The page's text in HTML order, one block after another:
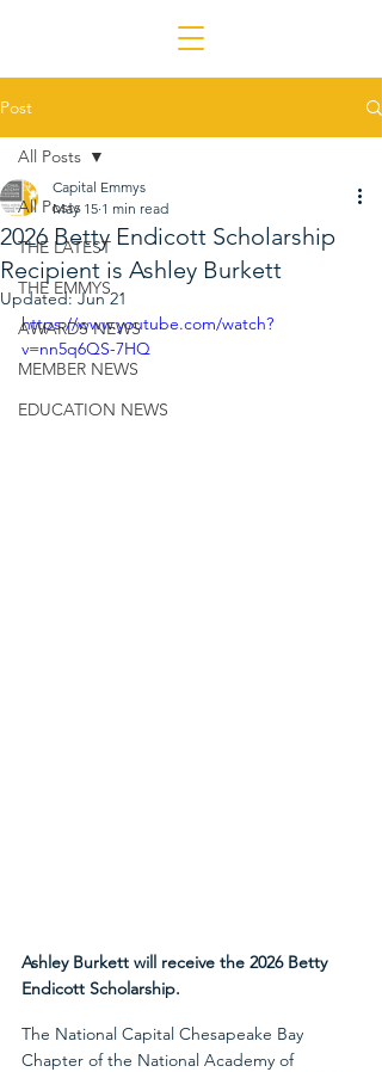
Post
All Posts
THE LATEST
THE EMMYS
AWARDS NEWS
MEMBER NEWS
EDUCATION NEWS
All Posts
2026 Betty Endicott Scholarship
Recipient is Ashley Burkett
Capital Emmys
May 15 1 min read
Updated:Jun 21
https://www.youtube.com/watch?
v=nn5q6QS-7HQ
Ashley Burkett will receive the 2026 Betty
Endicott Scholarship.
The National Capital Chesapeake Bay
Chapter of the National Academy of